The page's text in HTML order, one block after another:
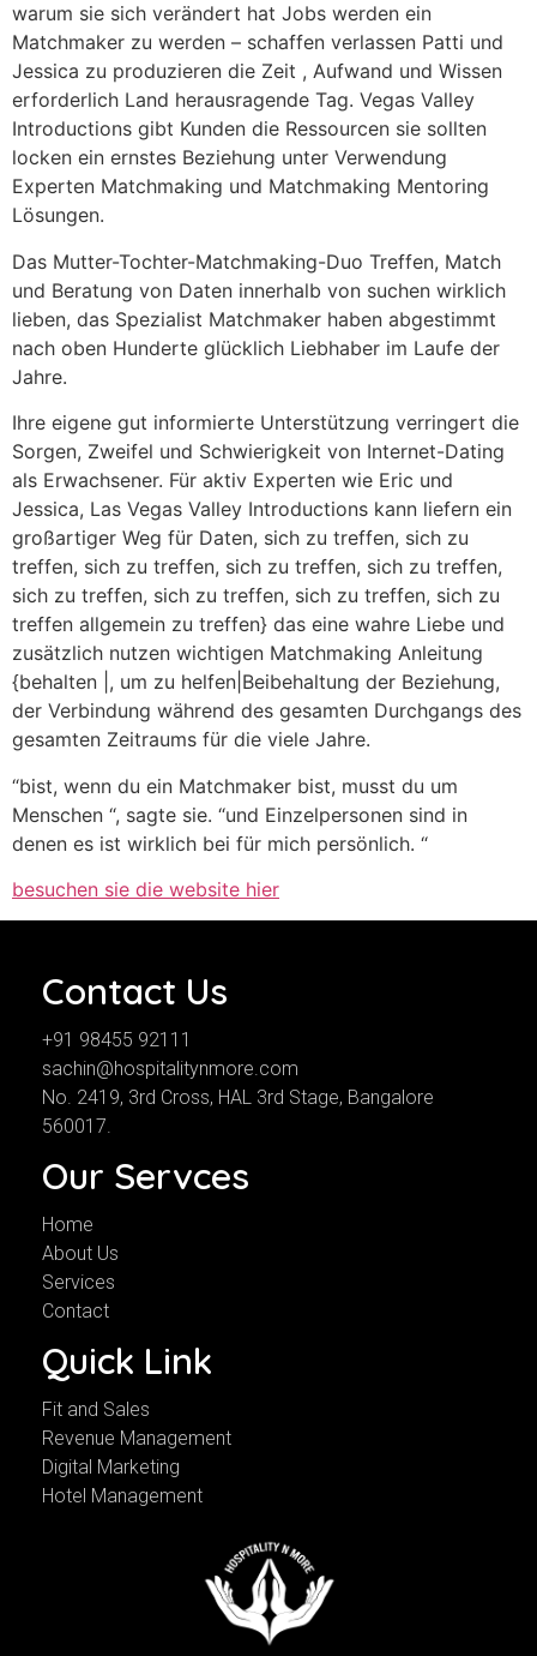
warum sie sich verändert hat Jobs werden ein
Matchmaker zu werden – schaffen verlassen Patti und
Jessica zu produzieren die Zeit , Aufwand und Wissen
erforderlich Land herausragende Tag. Vegas Valley
Introductions gibt Kunden die Ressourcen sie sollten
locken ein ernstes Beziehung unter Verwendung
Experten Matchmaking und Matchmaking Mentoring
Lösungen.
Das Mutter-Tochter-Matchmaking-Duo Treffen, Match
und Beratung von Daten innerhalb von suchen wirklich
lieben, das Spezialist Matchmaker haben abgestimmt
nach oben Hunderte glücklich Liebhaber im Laufe der
Jahre.
Ihre eigene gut informierte Unterstützung verringert die
Sorgen, Zweifel und Schwierigkeit von Internet-Dating
als Erwachsener. Für aktiv Experten wie Eric und
Jessica, Las Vegas Valley Introductions kann liefern ein
großartiger Weg für Daten, sich zu treffen, sich zu
treffen, sich zu treffen, sich zu treffen, sich zu treffen,
sich zu treffen, sich zu treffen, sich zu treffen, sich zu
treffen allgemein zu treffen} das eine wahre Liebe und
zusätzlich nutzen wichtigen Matchmaking Anleitung
{behalten |, um zu helfen|Beibehaltung der Beziehung,
der Verbindung während des gesamten Durchgangs des
gesamten Zeitraums für die viele Jahre.
“bist, wenn du ein Matchmaker bist, musst du um
Menschen “, sagte sie. “und Einzelpersonen sind in
denen es ist wirklich bei für mich persönlich. “
besuchen sie die website hier
Contact Us
+91 98455 92111
sachin@hospitalitynmore.com
No. 2419, 3rd Cross, HAL 3rd Stage, Bangalore
560017.
Our Servces
Home
About Us
Services
Contact
Quick Link
Fit and Sales
Revenue Management
Digital Marketing
Hotel Management